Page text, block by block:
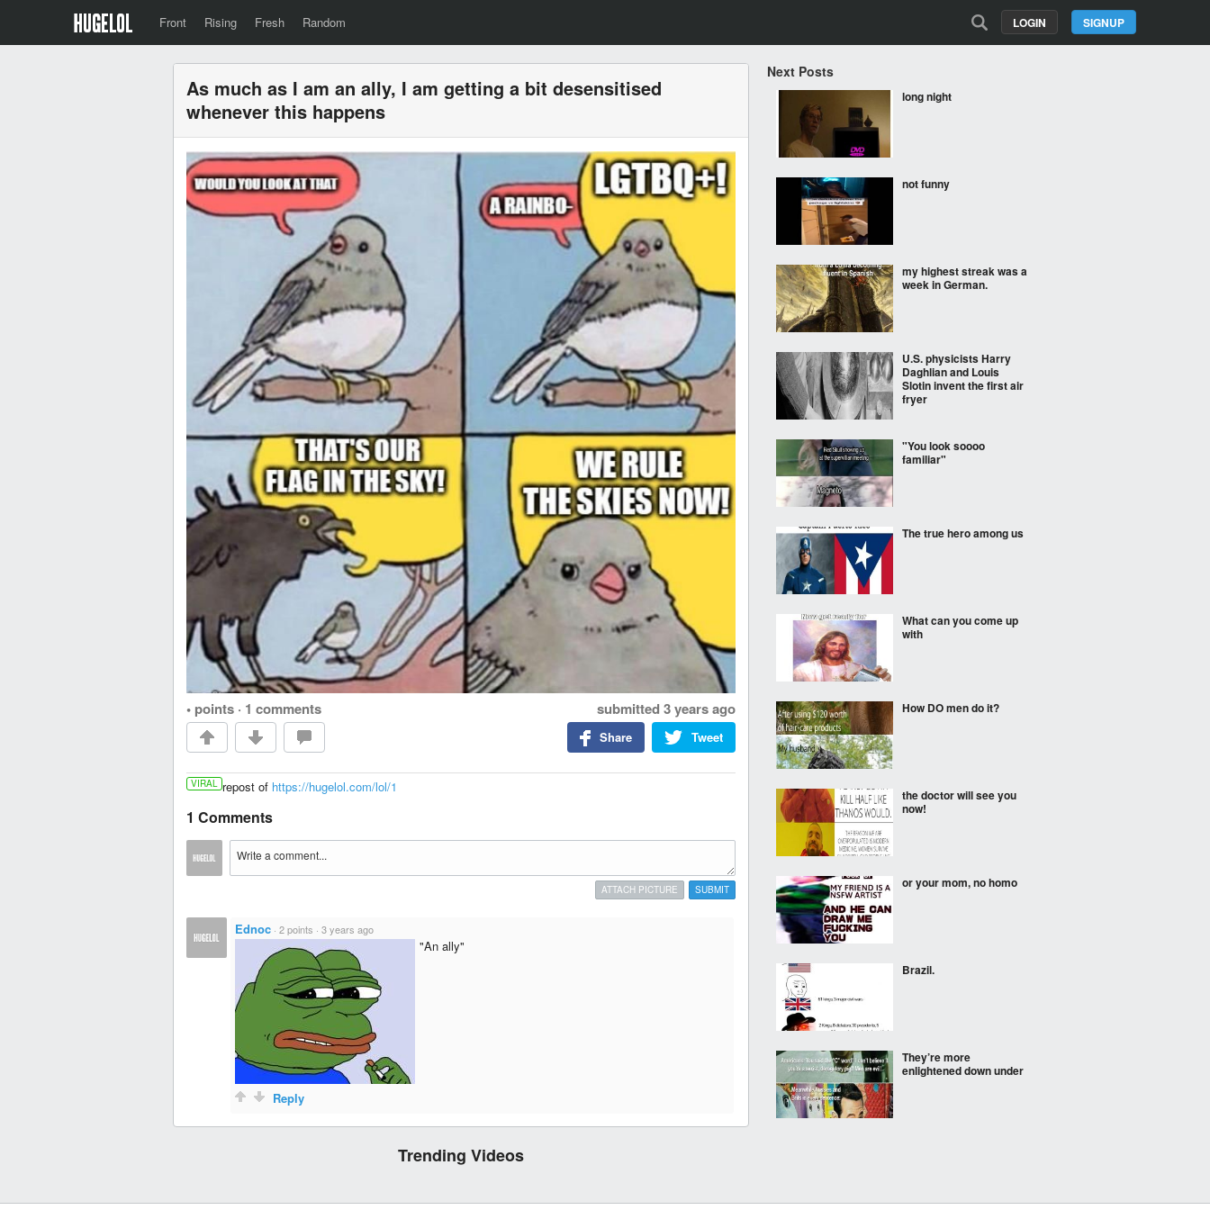
Front Rising Fresh Random SIGNUP
LOGIN
As much as I am an ally, I am getting a bit desensitised
whenever this happens
• points · 1 comments submitted 3 years ago
Tweet
Share
VIRAL repost of https://hugelol.com/lol/1
1 Comments
SUBMIT
ATTACH PICTURE
Ednoc · 2 points · 3 years ago
"An ally"
Reply
Trending Videos
Next Posts
long night
not funny
my highest streak was a
week in German.
U.S. physicists Harry
Daghlian and Louis
Slotin invent the first air
fryer
"You look soooo
familiar"
The true hero among us
What can you come up
with
How DO men do it?
the doctor will see you
now!
or your mom, no homo
Brazil.
They’re more
enlightened down under